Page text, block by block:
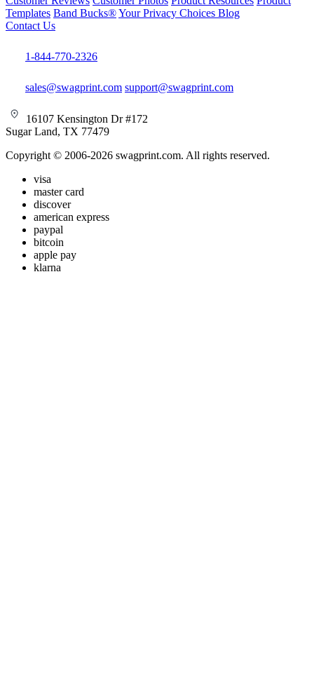
Templates Band Bucks®Your Privacy Choices Blog
Contact Us
1-844-770-2326
sales@swagprint.com support@swagprint.com
16107 Kensington Dr #172
Sugar Land, TX 77479
Copyright © 2006-2026 swagprint.com. All rights reserved.
visa
master card
discover
american express
paypal
bitcoin
apple pay
klarna